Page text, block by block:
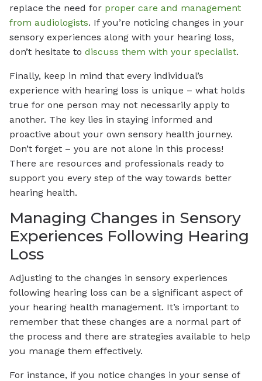
replace the need for proper care and management
from audiologists. If you’re noticing changes in your
sensory experiences along with your hearing loss,
don’t hesitate to discuss them with your specialist.
Finally, keep in mind that every individual’s
experience with hearing loss is unique – what holds
true for one person may not necessarily apply to
another. The key lies in staying informed and
proactive about your own sensory health journey.
Don’t forget – you are not alone in this process!
There are resources and professionals ready to
support you every step of the way towards better
hearing health.
Managing Changes in Sensory
Experiences Following Hearing
Loss
Adjusting to the changes in sensory experiences
following hearing loss can be a significant aspect of
your hearing health management. It’s important to
remember that these changes are a normal part of
the process and there are strategies available to help
you manage them effectively.
For instance, if you notice changes in your sense of